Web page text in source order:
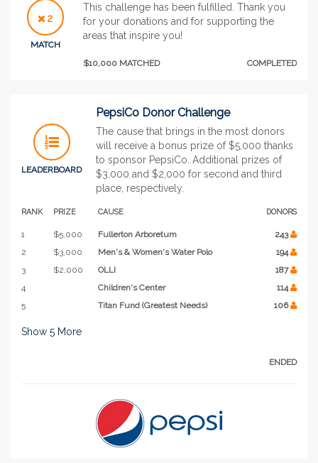
2
MATCH
This challenge has been fulfilled. Thank you
for your donations and for supporting the
areas that inspire you!
$10,000 MATCHED COMPLETED
LEADERBOARD
PepsiCo Donor Challenge
The cause that brings in the most donors
will receive a bonus prize of $5,000 thanks
to sponsor PepsiCo. Additional prizes of
$3,000 and $2,000 for second and third
place, respectively.
RANK PRIZE CAUSE DONORS
1 $5,000 Fullerton Arboretum
243
2
$3,000 Men's & Women's Water Polo
194
3
$2,000 OLLI
187
4
Children's Center
114
5
Titan Fund (Greatest Needs) 106
Show 5 More
ENDED